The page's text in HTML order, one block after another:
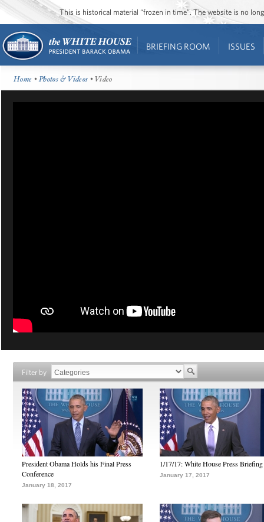
This is historical material “frozen in time”. The website is no
BRIEFING ROOM ISSUES
Home •Photos & Videos • Video
Filter by
President Obama Holds his Final Press
Conference
January 18, 2017
1/17/17: White House Press Briefing
January 17, 2017